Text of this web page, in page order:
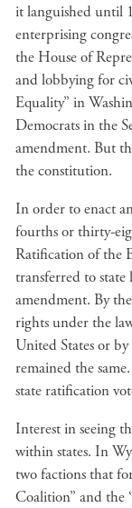
it languished until
enterprising
the House of
and lobbying for
Equality” in
Democrats in the
amendment. But
the constitution.
In order to enact
fourths or thirty-
Ratification of the
transferred to state
amendment. By
rights under the
United States or
remained the
state ratification
Interest in seeing
within states. In
two factions that
Coalition” and